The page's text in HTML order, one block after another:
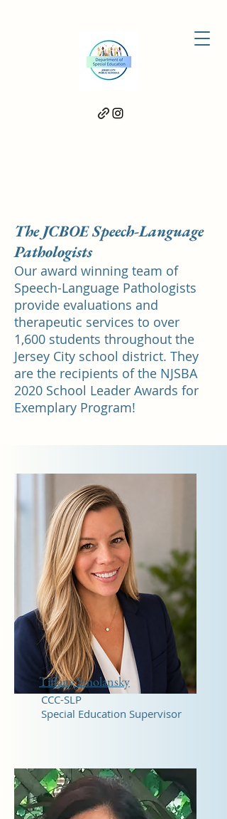
The JCBOE Speech-Language
Pathologists
Our award winning team of
Speech-Language Pathologists
provide evaluations and
therapeutic services to over
1,600 students throughout the
Jersey City school district. They
are the recipients of the NJSBA
2020 School Leader Awards for
Exemplary Program!
Tiffany Smolansky
CCC-SLP
Special Education Supervisor